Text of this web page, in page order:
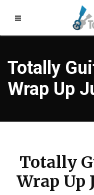
Totally
Wrap Up
Totally
Wrap Up